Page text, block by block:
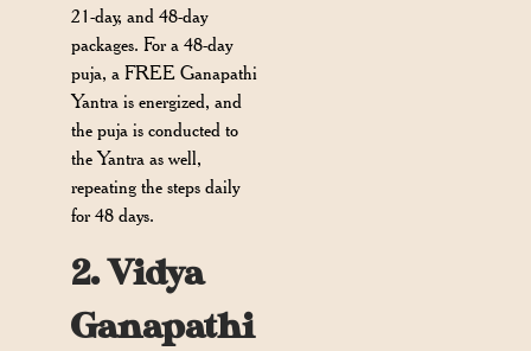
21-day, and 48-day
packages. For a 48-day
puja, a FREE Ganapathi
Yantra is energized, and
the puja is conducted to
the Yantra as well,
repeating the steps daily
for 48 days.
2. Vidya
Ganapathi